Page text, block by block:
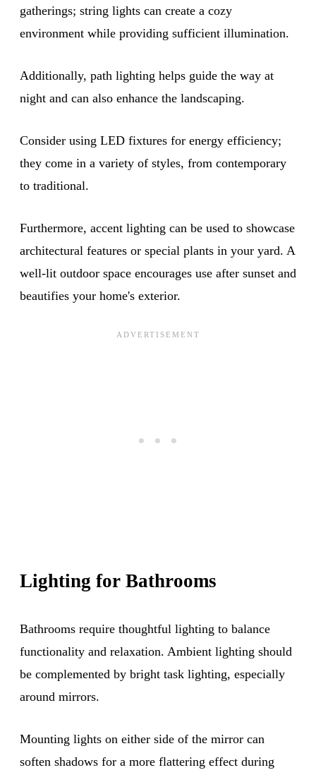
gatherings; string lights can create a cozy
environment while providing sufficient illumination.
Additionally, path lighting helps guide the way at
night and can also enhance the landscaping.
Consider using LED fixtures for energy efficiency;
they come in a variety of styles, from contemporary
to traditional.
Furthermore, accent lighting can be used to showcase
architectural features or special plants in your yard. A
well-lit outdoor space encourages use after sunset and
beautifies your home's exterior.
Lighting for Bathrooms
Bathrooms require thoughtful lighting to balance
functionality and relaxation. Ambient lighting should
be complemented by bright task lighting, especially
around mirrors.
Mounting lights on either side of the mirror can
soften shadows for a more flattering effect during